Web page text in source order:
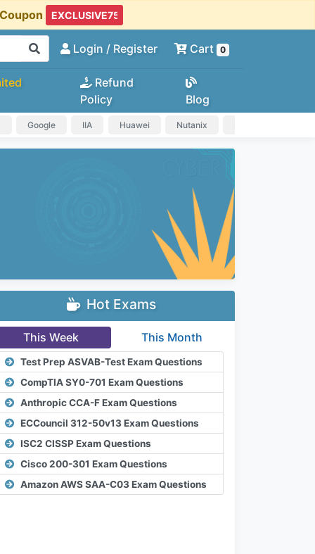
Login / Register Cart 0
Refund
Policy
Blog
Google IIA Huawei Nutanix
Hot Exams
This Week This Month
Test Prep ASVAB-Test Exam Questions
CompTIA SY0-701 Exam Questions
Anthropic CCA-F Exam Questions
ECCouncil 312-50v13 Exam Questions
ISC2 CISSP Exam Questions
Cisco 200-301 Exam Questions
Amazon AWS SAA-C03 Exam Questions